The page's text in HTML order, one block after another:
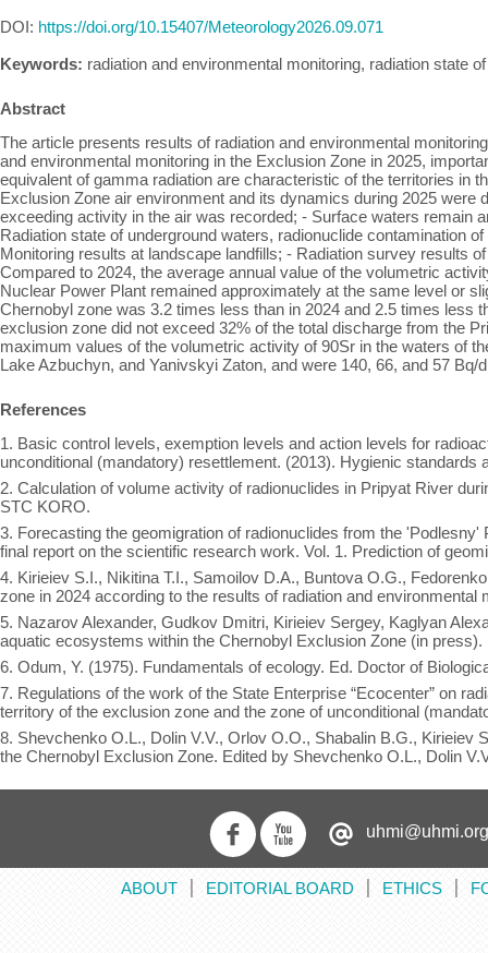
DOI: https://doi.org/10.15407/Meteorology2026.09.071
Keywords: radiation and environmental monitoring, radiation state
Abstract
The article presents results of radiation and environmental
and environmental monitoring in the Exclusion Zone in 2025,
equivalent of gamma radiation are characteristic of the territories in
Exclusion Zone air environment and its dynamics during 2025
exceeding activity in the air was recorded; - Surface waters remain
Radiation state of underground waters, radionuclide contamination
Monitoring results at landscape landfills; - Radiation survey results
Compared to 2024, the average annual value of the volumetric
Nuclear Power Plant remained approximately at the same level or
Chernobyl zone was 3.2 times less than in 2024 and 2.5 times less
exclusion zone did not exceed 32% of the total discharge from the
maximum values of the volumetric activity of 90Sr in the waters of
Lake Azbuchyn, and Yanivskyi Zaton, and were 140, 66, and 57 Bq/
References
1. Basic control levels, exemption levels and action levels for
unconditional (mandatory) resettlement. (2013). Hygienic
2. Calculation of volume activity of radionuclides in Pripyat River
STC KORO.
3. Forecasting the geomigration of radionuclides from the
final report on the scientific research work. Vol. 1. Prediction of
4. Kirieiev S.I., Nikitina T.I., Samoilov D.A., Buntova O.G.,
zone in 2024 according to the results of radiation and
5. Nazarov Alexander, Gudkov Dmitri, Kirieiev Sergey, Kaglyan
aquatic ecosystems within the Chernobyl Exclusion Zone (in press).
6. Odum, Y. (1975). Fundamentals of ecology. Ed. Doctor of
7. Regulations of the work of the State Enterprise “Ecocenter” on
territory of the exclusion zone and the zone of unconditional
8. Shevchenko O.L., Dolin V.V., Orlov O.O., Shabalin B.G.,
the Chernobyl Exclusion Zone. Edited by Shevchenko O.L., Dolin
ABOUT EDITORIAL BOARD ETHICS